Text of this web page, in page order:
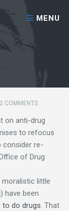
MENU
2 COMMENTS
on anti-drug
to refocus
consider re-
of Drug
moralistic little
have been
to do drugs. That